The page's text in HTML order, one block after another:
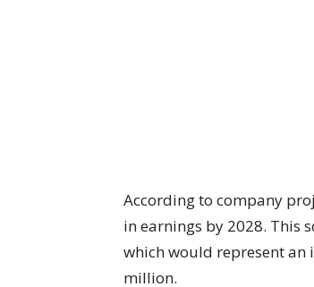
According to company
in earnings by 2028. This
which would represent an
million.